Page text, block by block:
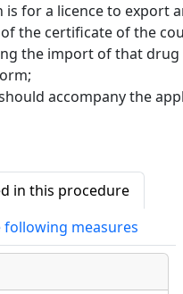
is for a licence to export
the certificate of the
the import of that drug
accompany the
in this procedure
measures